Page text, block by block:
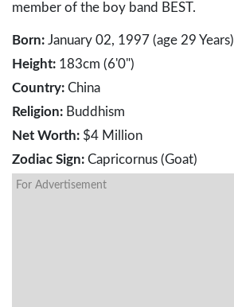
member of the boy band BEST.
Born: January 02, 1997 (age 29 Years)
Height: 183cm (6'0")
Country: China
Religion: Buddhism
Net Worth: $4 Million
Zodiac Sign: Capricornus (Goat)
For Advertisement